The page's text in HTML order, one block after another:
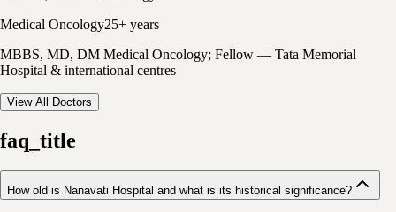
Medical Oncology25+ years
MBBS, MD, DM Medical Oncology; Fellow — Tata Memorial
Hospital & international centres
View All Doctors
faq_title
How old is Nanavati Hospital and what is its historical significance?